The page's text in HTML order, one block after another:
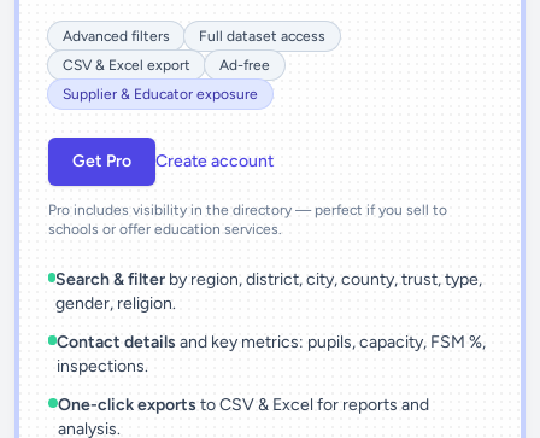
Advanced filters
Full dataset access
CSV & Excel export
Ad-free
Supplier & Educator exposure
Get Pro Create account
Pro includes visibility in the directory — perfect if you sell to
schools or offer education services.
Search & filter by region, district, city, county, trust, type,
gender, religion.
Contact details and key metrics: pupils, capacity, FSM %,
inspections.
One-click exports to CSV & Excel for reports and
analysis.